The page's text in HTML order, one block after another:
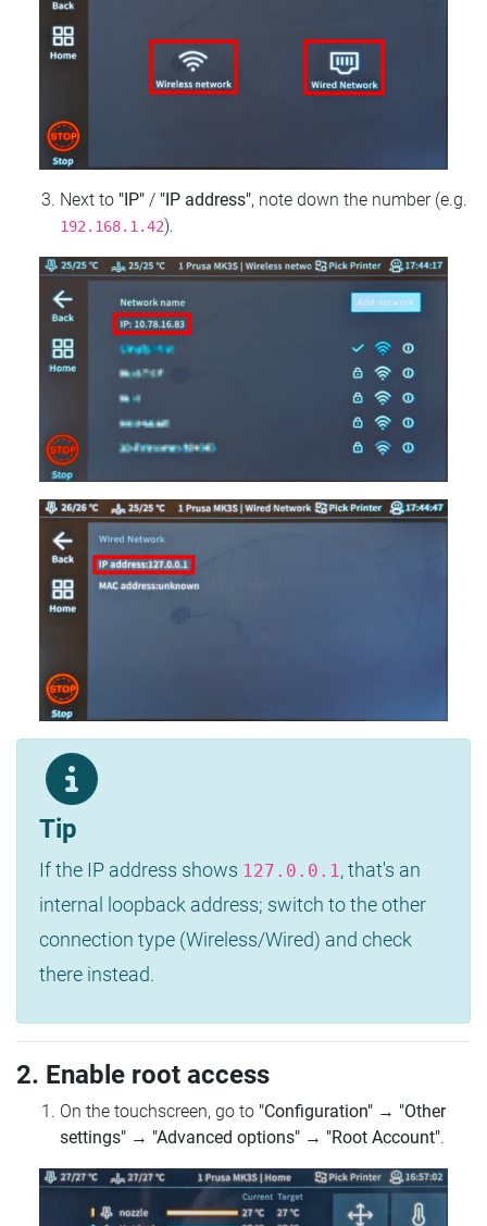
Next to "IP" / "IP address", note down the number (e.g.
192.168.1.42).
Tip
If the IP address shows 127.0.0.1, that's an
internal loopback address; switch to the other
connection type (Wireless/Wired) and check
there instead.
2. Enable root access
On the touchscreen, go to "Configuration" → "Other
settings" → "Advanced options" → "Root Account".